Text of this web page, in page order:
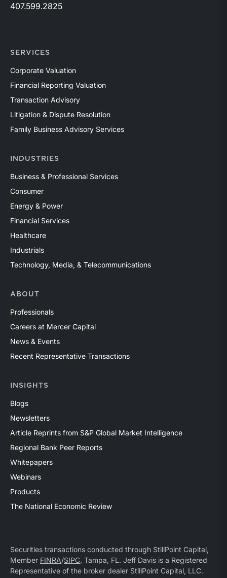
407.599.2825
SERVICES
Corporate Valuation
Financial Reporting Valuation
Transaction Advisory
Litigation & Dispute Resolution
Family Business Advisory Services
INDUSTRIES
Business & Professional Services
Consumer
Energy & Power
Financial Services
Healthcare
Industrials
Technology, Media, & Telecommunications
ABOUT
Professionals
Careers at Mercer Capital
News & Events
Recent Representative Transactions
INSIGHTS
Blogs
Newsletters
Article Reprints from S&P Global Market Intelligence
Regional Bank Peer Reports
Whitepapers
Webinars
Products
The National Economic Review
Securities transactions conducted through StillPoint Capital,
Member FINRA/SIPC, Tampa, FL. Jeff Davis is a Registered
Representative of the broker dealer StillPoint Capital, LLC.